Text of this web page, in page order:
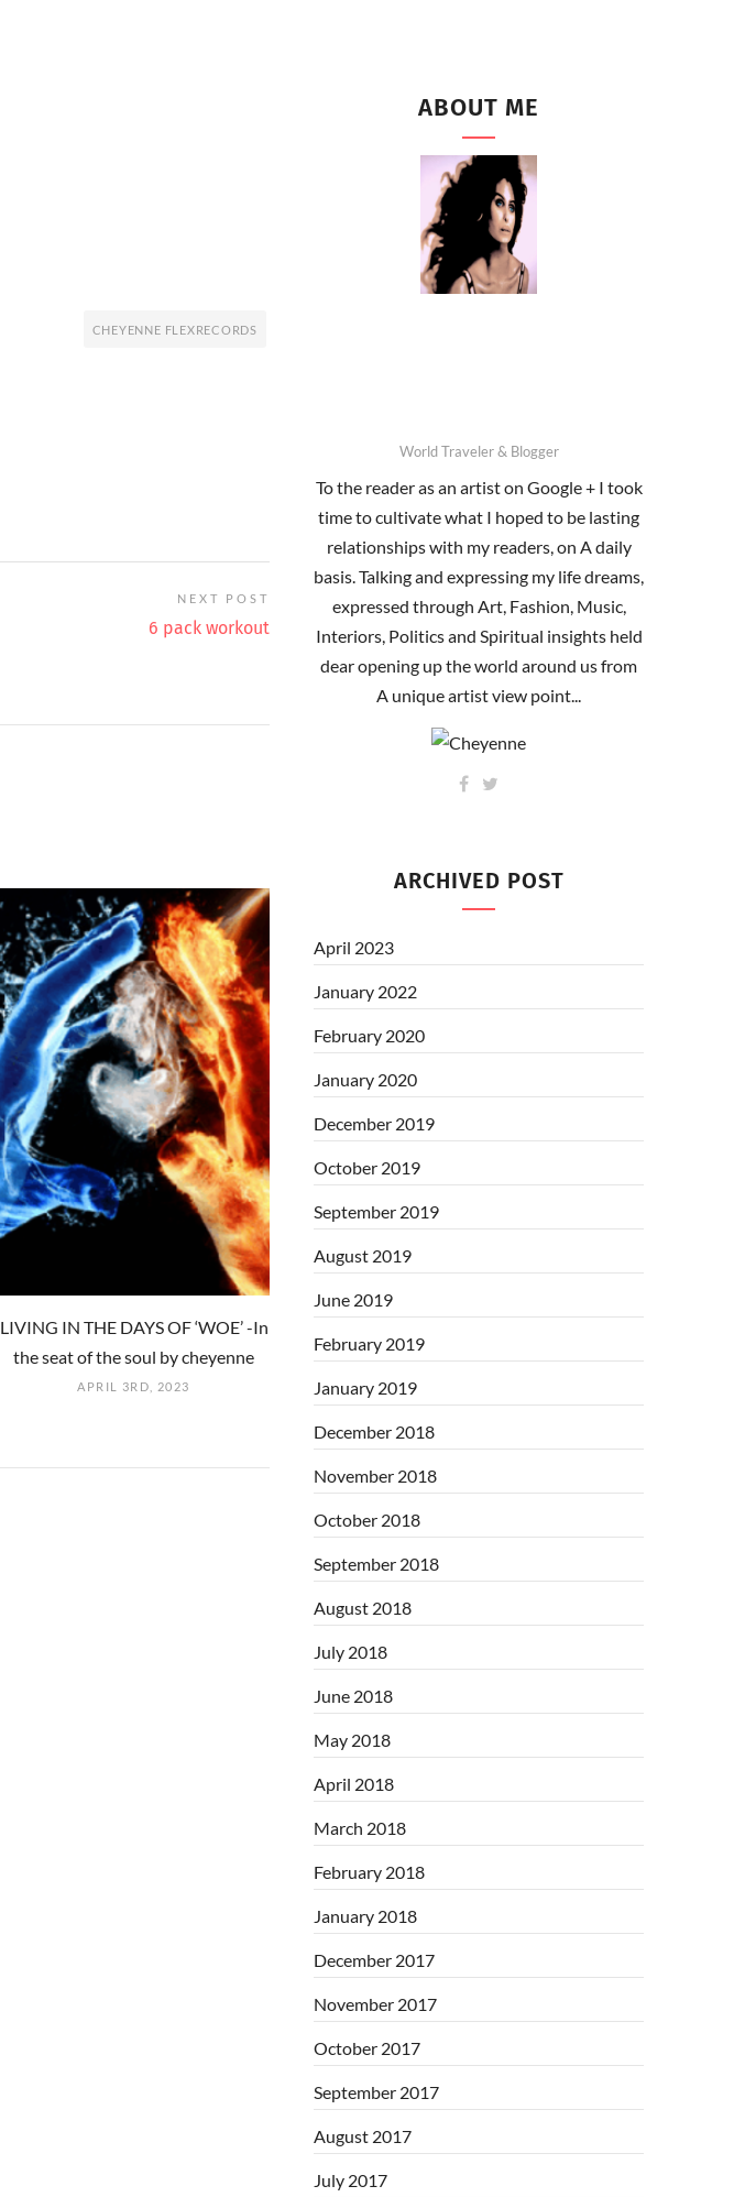
CHEYENNE FLEXRECORDS
NEXT POST
6 pack workout
LIVING IN THE DAYS OF ‘WOE’ -In
the seat of the soul by cheyenne
APRIL 3RD, 2023
ABOUT ME
World Traveler & Blogger
To the reader as an artist on Google + I took
time to cultivate what I hoped to be lasting
relationships with my readers, on A daily
basis. Talking and expressing my life dreams,
expressed through Art, Fashion, Music,
Interiors, Politics and Spiritual insights held
dear opening up the world around us from
A unique artist view point...
ARCHIVED POST
April 2023
January 2022
February 2020
January 2020
December 2019
October 2019
September 2019
August 2019
June 2019
February 2019
January 2019
December 2018
November 2018
October 2018
September 2018
August 2018
July 2018
June 2018
May 2018
April 2018
March 2018
February 2018
January 2018
December 2017
November 2017
October 2017
September 2017
August 2017
July 2017